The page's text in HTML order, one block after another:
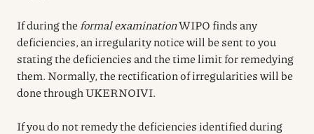
If during the formal examinationWIPO finds any
deficiencies, an irregularity notice will be sent to you
stating the deficiencies and the time limit for remedying
them. Normally, the rectification of irregularities will be
done through UKERNOIVI.
If you do not remedy the deficiencies identified during